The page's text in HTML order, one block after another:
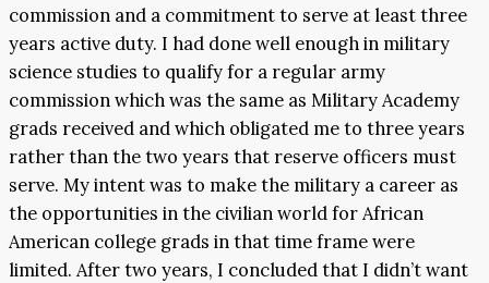
commission and a commitment to serve at least three
years active duty. I had done well enough in military
science studies to qualify for a regular army
commission which was the same as Military Academy
grads received and which obligated me to three years
rather than the two years that reserve officers must
serve. My intent was to make the military a career as
the opportunities in the civilian world for African
American college grads in that time frame were
limited. After two years, I concluded that I didn’t want